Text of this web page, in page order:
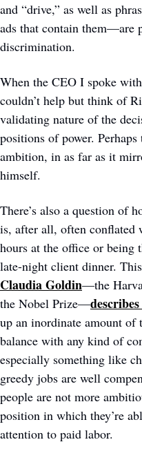
and “drive,” as well as
ads that contain them—are
discrimination.
When the CEO I spoke
couldn’t help but think of
validating nature of the
positions of power.
ambition, in as far as it
himself.
There’s also a question of
is, after all, often
hours at the office or being
Claudia Goldin—the
the Nobel Prize—
up an inordinate amount
balance with any kind of
especially something like
greedy jobs are well
people are not more
position in which they’re
attention to paid labor.